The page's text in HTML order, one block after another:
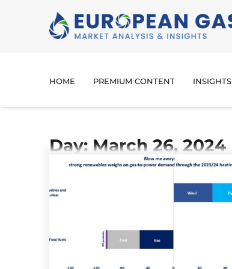
HOME PREMIUM CONTENT INSIGHTS
Day: March 26, 2024